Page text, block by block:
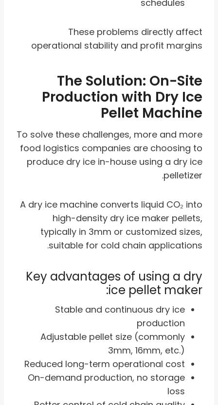
schedules
These problems directly affect
operational stability and profit margins
The Solution: On-Site
Production with Dry Ice
Pellet Machine
To solve these challenges, more and more
food logistics companies are choosing to
produce dry ice in-house using a dry ice
pelletizer.
A dry ice machine converts liquid CO₂ into
high-density dry ice maker pellets,
typically in 3mm or customized sizes,
suitable for cold chain applications.
Key advantages of using a dry
ice pellet maker:
Stable and continuous dry ice
production
Adjustable pellet size (commonly
3mm, 16mm, etc.)
Reduced long-term operational cost
On-demand production, no storage
loss